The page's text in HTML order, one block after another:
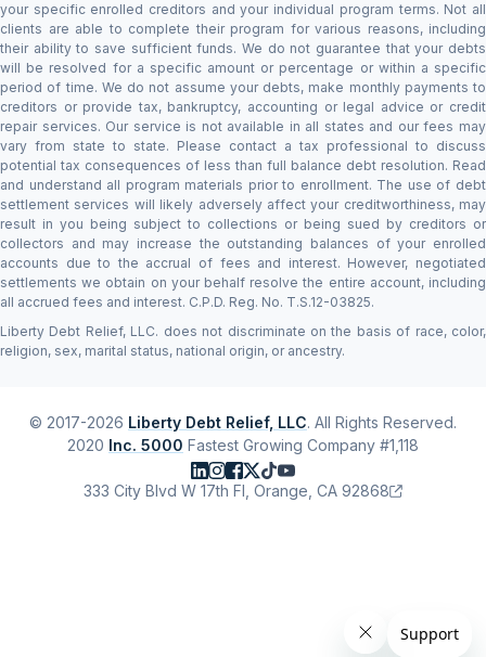
your specific enrolled creditors and your individual program terms. Not all
clients are able to complete their program for various reasons, including
their ability to save sufficient funds. We do not guarantee that your debts
will be resolved for a specific amount or percentage or within a specific
period of time. We do not assume your debts, make monthly payments to
creditors or provide tax, bankruptcy, accounting or legal advice or credit
repair services. Our service is not available in all states and our fees may
vary from state to state. Please contact a tax professional to discuss
potential tax consequences of less than full balance debt resolution. Read
and understand all program materials prior to enrollment. The use of debt
settlement services will likely adversely affect your creditworthiness, may
result in you being subject to collections or being sued by creditors or
collectors and may increase the outstanding balances of your enrolled
accounts due to the accrual of fees and interest. However, negotiated
settlements we obtain on your behalf resolve the entire account, including
all accrued fees and interest. C.P.D. Reg. No. T.S.12-03825.
Liberty Debt Relief, LLC. does not discriminate on the basis of race, color,
religion, sex, marital status, national origin, or ancestry.
© 2017-2026 Liberty Debt Relief, LLC. All Rights Reserved.
2020 Inc. 5000 Fastest Growing Company #1,118
333 City Blvd W 17th Fl, Orange, CA 92868